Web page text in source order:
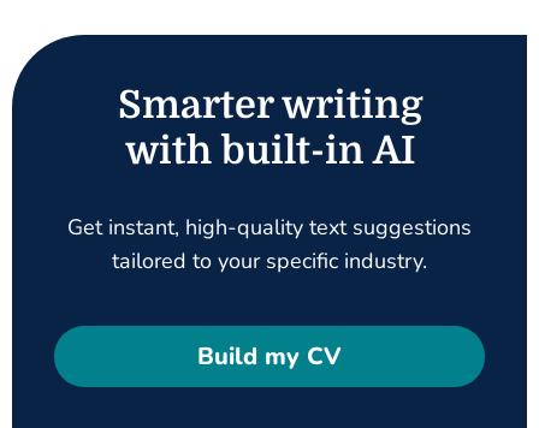
Smarter writing
with built-in AI
Get instant, high-quality text suggestions
tailored to your specific industry.
Build my CV